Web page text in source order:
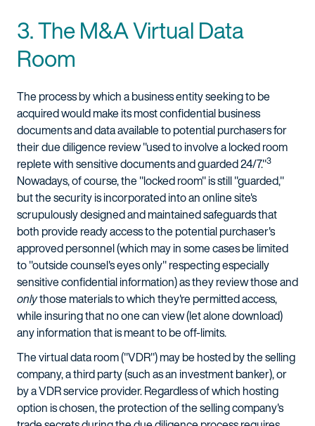
3. The M&A Virtual Data
Room
The process by which a business entity seeking to be
acquired would make its most confidential business
documents and data available to potential purchasers for
their due diligence review "used to involve a locked room
replete with sensitive documents and guarded 24/7."3
Nowadays, of course, the "locked room" is still "guarded,"
but the security is incorporated into an online site's
scrupulously designed and maintained safeguards that
both provide ready access to the potential purchaser's
approved personnel (which may in some cases be limited
to "outside counsel's eyes only" respecting especially
sensitive confidential information) as they review those and
onlythose materials to which they're permitted access,
while insuring that no one can view (let alone download)
any information that is meant to be off-limits.
The virtual data room ("VDR") may be hosted by the selling
company, a third party (such as an investment banker), or
by a VDR service provider. Regardless of which hosting
option is chosen, the protection of the selling company's